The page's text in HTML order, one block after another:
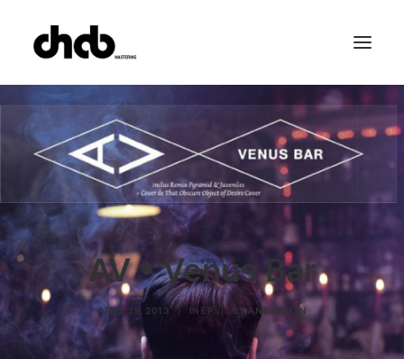
References
Studio
Booking
Team
FAQ
AV • Venus Bar
APRIL 29, 2013 | IN EP | BYANKIERMAN